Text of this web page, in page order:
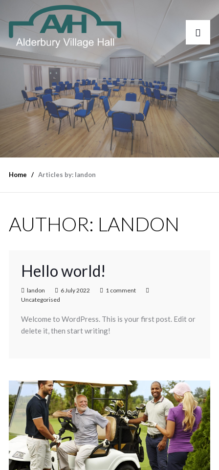
Home Articles by: landon
AUTHOR: LANDON
Hello world!
landon 6 July 2022
1 comment
Uncategorised
Welcome to WordPress. This is your first post. Edit or
delete it, then start writing!